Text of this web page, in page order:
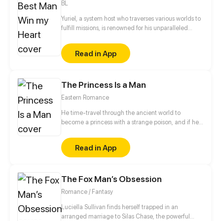
BL
Yuriel, a system host who traverses various worlds to
fulfill missions, is renowned for his unparalleled
of a designated mission target in each world in
order to ensure his own survival. Surprisingly, all of
his targets—the domineering CEO, the distant
out to be the same man...
Read in App
The Princess Is a Man
Eastern Romance
He time-travel through the ancient world to
become a princess with a strange poison, and if he
complete the self-rescue with the foolish system all
the way, but the handsome his highness seemed to
fall in love with him/her... Hey, stay away from me,
Read in App
The Fox Man’s Obsession
Romance / Fantasy
Luciella Sullivan finds herself trapped in an
arranged marriage to Silas Chase, the powerful